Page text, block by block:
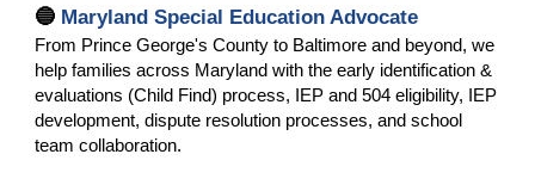
🔵 Maryland Special Education Advocate
From Prince George's County to Baltimore and beyond, we
help families across Maryland with the early identification &
evaluations (Child Find) process, IEP and 504 eligibility, IEP
development, dispute resolution processes, and school
team collaboration.